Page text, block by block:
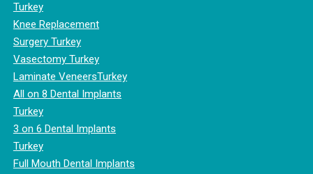
Turkey
Knee Replacement
Surgery Turkey
Vasectomy Turkey
Laminate VeneersTurkey
All on 8 Dental Implants
Turkey
3 on 6 Dental Implants
Turkey
Full Mouth Dental Implants